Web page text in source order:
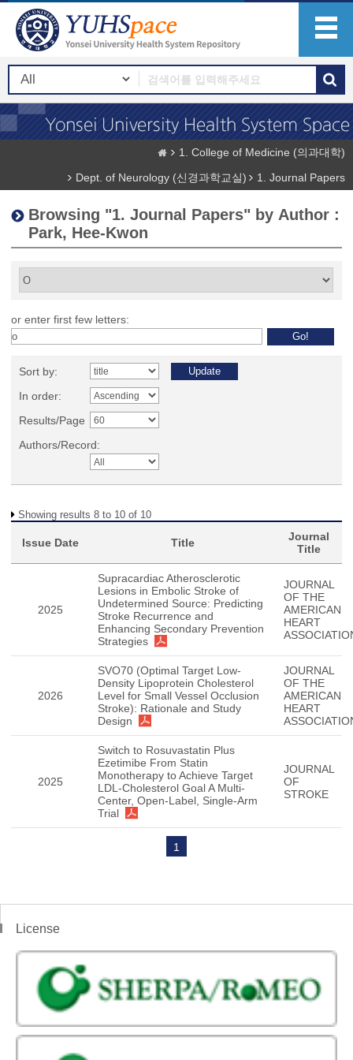
1. College of Medicine (의과대학)
Dept. of Neurology (신경과학교실)
1. Journal Papers
Browsing "1. Journal Papers" by Author :
Park, Hee-Kwon
or enter first few letters:
Sort by:
In order:
Results/Page
Authors/Record:
Showing results 8 to 10 of 10
Issue Date Title
Journal
Title
2025
Supracardiac Atherosclerotic
Lesions in Embolic Stroke of
Undetermined Source: Predicting
Stroke Recurrence and
Enhancing Secondary Prevention
Strategies
JOURNAL
OF THE
AMERICAN
HEART
2026
SVO70 (Optimal Target Low-
Density Lipoprotein Cholesterol
Level for Small Vessel Occlusion
Stroke): Rationale and Study
Design
JOURNAL
OF THE
AMERICAN
HEART
2025
Switch to Rosuvastatin Plus
Ezetimibe From Statin
Monotherapy to Achieve Target
LDL-Cholesterol Goal A Multi-
Center, Open-Label, Single-Arm
Trial
JOURNAL
OF
STROKE
1
License